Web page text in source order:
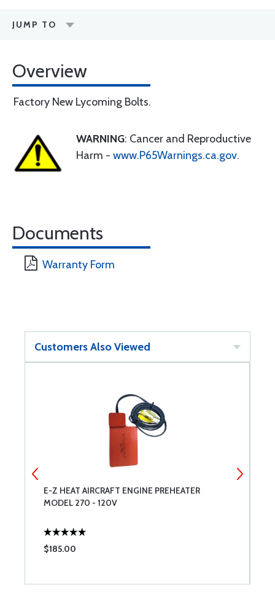
JUMP TO
Overview
Factory New Lycoming Bolts.
WARNING: Cancer and Reproductive
Harm - www.P65Warnings.ca.gov.
Documents
Warranty Form
Customers Also Viewed
E-Z HEAT AIRCRAFT ENGINE PREHEATER
MODEL 270 - 120V
$185.00